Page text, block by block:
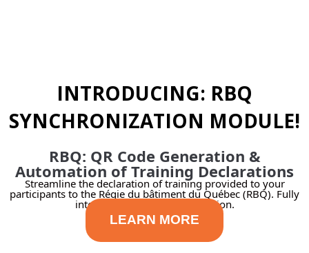
INTRODUCING: RBQ
SYNCHRONIZATION MODULE!
RBQ: QR Code Generation &
Automation of Training Declarations
Streamline the declaration of training provided to your
participants to the Régie du bâtiment du Québec (RBQ). Fully
integrated with our LMS solution.​
LEARN MORE